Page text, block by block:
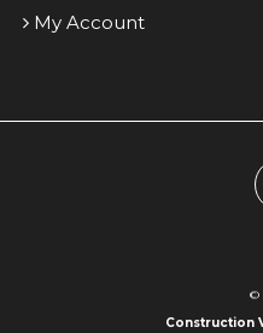
My Account
©
Construction